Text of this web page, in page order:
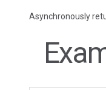
Asynchronously